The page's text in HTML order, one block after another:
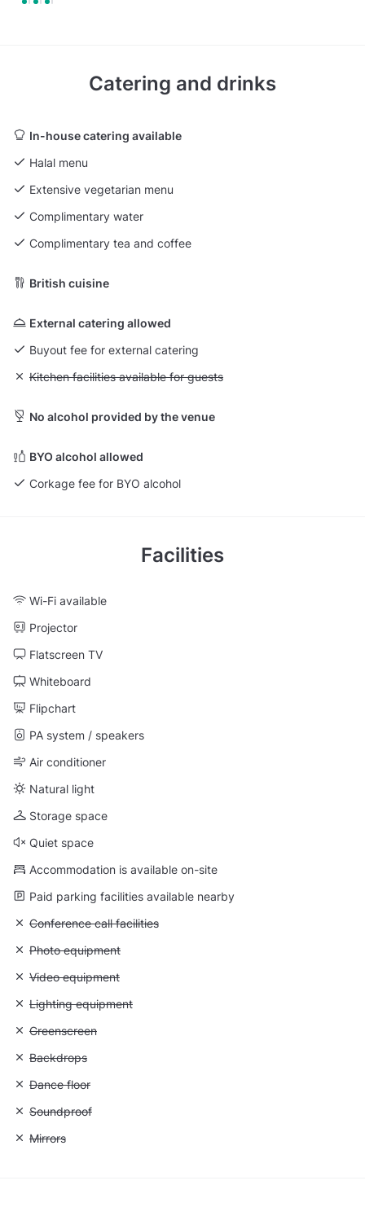
Catering and drinks
In-house catering available
Halal menu
Extensive vegetarian menu
Complimentary water
Complimentary tea and coffee
British cuisine
External catering allowed
Buyout fee for external catering
Unavailable: Kitchen facilities available for guests
Kitchen facilities available for guests
No alcohol provided by the venue
BYO alcohol allowed
Corkage fee for BYO alcohol
Facilities
Wi-Fi available
Projector
Flatscreen TV
Whiteboard
Flipchart
PA system / speakers
Air conditioner
Natural light
Storage space
Quiet space
Accommodation is available on-site
Paid parking facilities available nearby
Unavailable: Conference call facilities
Conference call facilities
Unavailable: Photo equipment
Photo equipment
Unavailable: Video equipment
Video equipment
Unavailable: Lighting equipment
Lighting equipment
Unavailable: Greenscreen
Greenscreen
Unavailable: Backdrops
Backdrops
Unavailable: Dance floor
Dance floor
Unavailable: Soundproof
Soundproof
Unavailable: Mirrors
Mirrors